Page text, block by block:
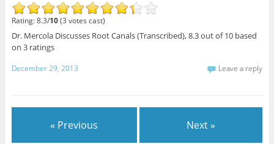
Rating: 8.3/10(3 votes cast)
Dr. Mercola Discusses Root Canals (Transcribed),8.3out of10based
on 3ratings
December 29, 2013 Leave a reply
« Previous Next »